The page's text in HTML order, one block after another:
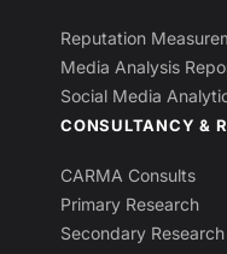
Reputation
Media Analysis
Social Media
CONSULTANCY &
CARMA Consults
Primary Research
Secondary Research